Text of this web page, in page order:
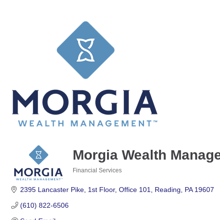
Morgia Wealth
Financial Services
2395 Lancaster Pike 1st Floor, Office 101 Reading PA 19607
(610) 822-6506